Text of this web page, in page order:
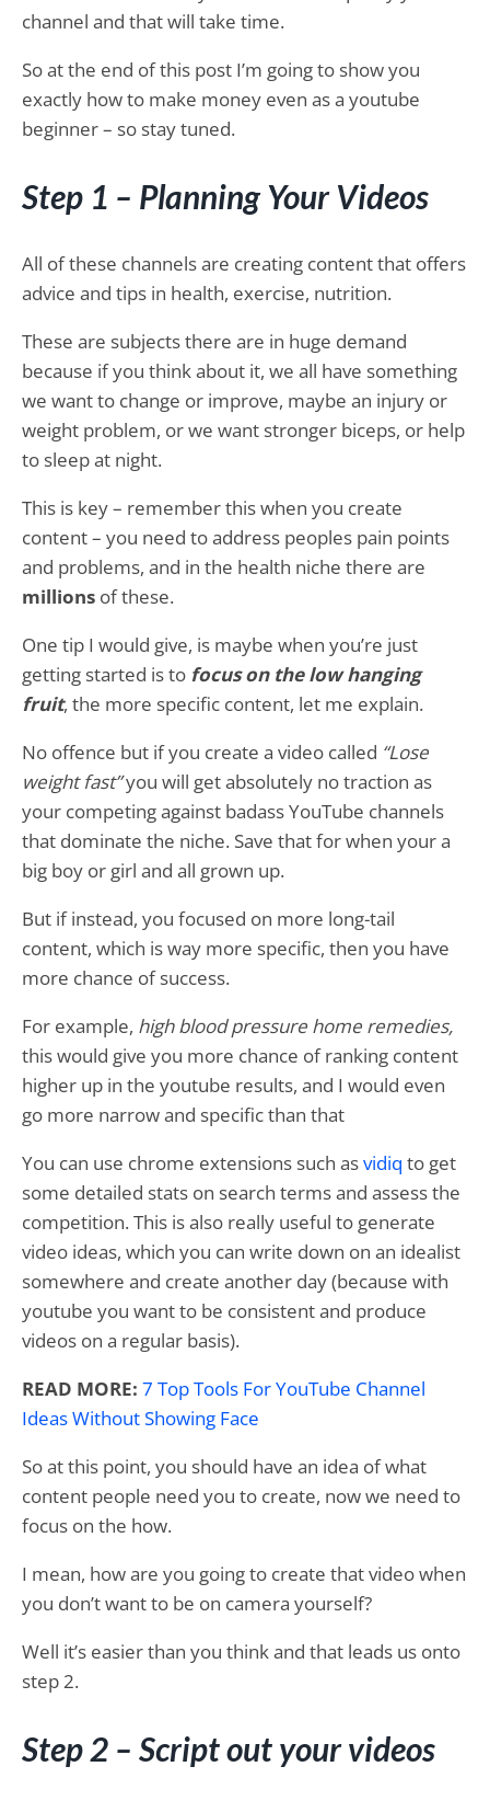
channel and that will take time.
So at the end of this post I’m going to show you
exactly how to make money even as a youtube
beginner – so stay tuned.
Step 1 – Planning Your Videos
All of these channels are creating content that offers
advice and tips in health, exercise, nutrition.
These are subjects there are in huge demand
because if you think about it, we all have something
we want to change or improve, maybe an injury or
weight problem, or we want stronger biceps, or help
to sleep at night.
This is key – remember this when you create
content – you need to address peoples pain points
and problems, and in the health niche there are
millions of these.
One tip I would give, is maybe when you’re just
getting started is to focus on the low hanging
fruit, the more specific content, let me explain.
No offence but if you create a video called “Lose
weight fast”you will get absolutely no traction as
your competing against badass YouTube channels
that dominate the niche. Save that for when your a
big boy or girl and all grown up.
But if instead, you focused on more long-tail
content, which is way more specific, then you have
more chance of success.
For example, high blood pressure home remedies,
this would give you more chance of ranking content
higher up in the youtube results, and I would even
go more narrow and specific than that
You can use chrome extensions such asvidiq to get
some detailed stats on search terms and assess the
competition. This is also really useful to generate
video ideas, which you can write down on an idealist
somewhere and create another day (because with
youtube you want to be consistent and produce
videos on a regular basis).
READ MORE: 7 Top Tools For YouTube Channel
Ideas Without Showing Face
So at this point, you should have an idea of what
content people need you to create, now we need to
focus on the how.
I mean, how are you going to create that video when
you don’t want to be on camera yourself?
Well it’s easier than you think and that leads us onto
step 2.
Step 2 – Script out your videos